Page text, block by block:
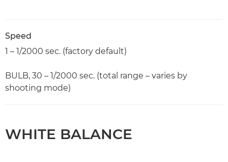
Speed
1 – 1/2000 sec. (factory default)
BULB, 30 – 1/2000 sec. (total range – varies by
shooting mode)
WHITE BALANCE